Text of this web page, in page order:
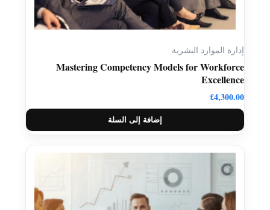
إدارة الموارد البشرية
Mastering Competency Models for Workforce
Excellence
£4,300.00
إضافة إلى السلة